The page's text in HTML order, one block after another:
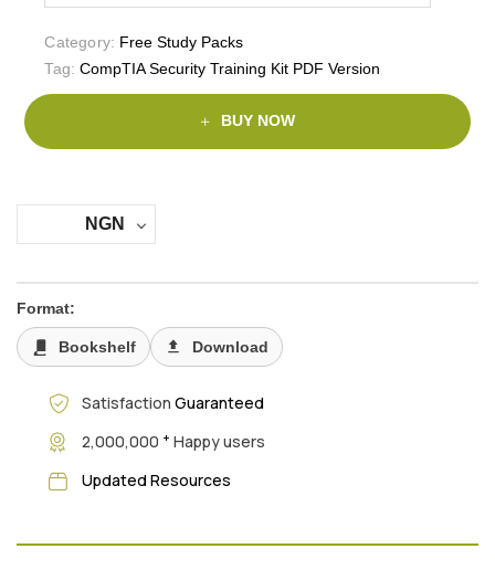
Category: Free Study Packs
Tag: CompTIA Security Training Kit PDF Version
BUY NOW
NGN
Format:
Bookshelf Download
Satisfaction Guaranteed
2,000,000 + Happy users
Updated Resources